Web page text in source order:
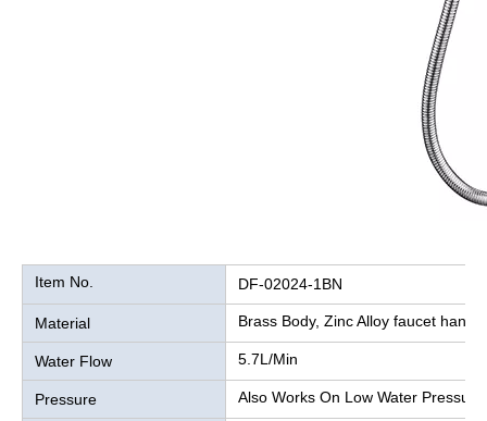
Item No. DF-02024-1BN
Material Brass Body, Zinc Alloy faucet handle
Water Flow 5.7L/Min
Pressure Also Works On Low Water Pressure